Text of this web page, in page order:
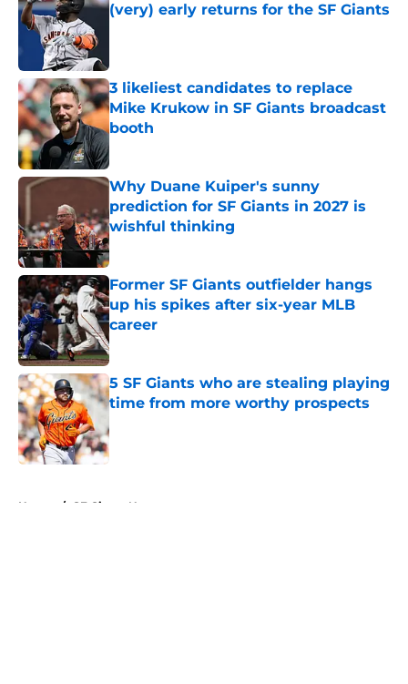
(very) early returns for the SF Giants
3 likeliest candidates to replace
Mike Krukow in SF Giants broadcast
booth
Published by on Invalid Date
Why Duane Kuiper's sunny
prediction for SF Giants in 2027 is
wishful thinking
Published by on Invalid Date
Former SF Giants outfielder hangs
up his spikes after six-year MLB
career
Published by on Invalid Date
5 SF Giants who are stealing playing
time from more worthy prospects
Home / SF Giants News